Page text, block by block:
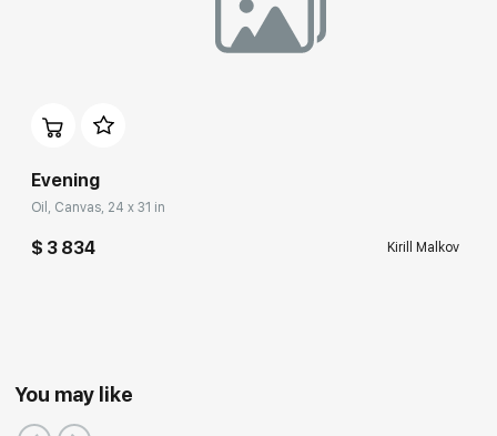
Evening
Oil, Canvas, 24 x 31 in
$ 3 834 Kirill Malkov
You may like